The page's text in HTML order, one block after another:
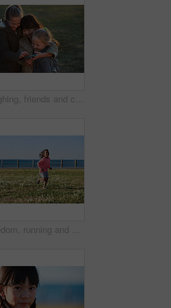
Laughing, friends and children with phone in park, social media video and support for internet humor. Outdoor, girls and happy kids with space for online fun, weekend bonding or mobile for funny post
Freedom, running and smile of child at ocean for break, holiday or vacation excitement. Development, energy and growth with happy girl outdoor on grass lawn for morning summer or weekend getaway